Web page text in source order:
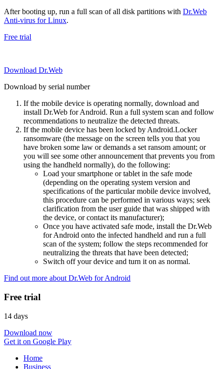
After booting up, run a full scan of all disk partitions with Dr.Web
Anti-virus for Linux.
Free trial
Download Dr.Web
Download by serial number
If the mobile device is operating normally, download and
install Dr.Web for Android. Run a full system scan and follow
recommendations to neutralize the detected threats.
If the mobile device has been locked by Android.Locker
ransomware (the message on the screen tells you that you
have broken some law or demands a set ransom amount; or
you will see some other announcement that prevents you from
using the handheld normally), do the following:
Load your smartphone or tablet in the safe mode
(depending on the operating system version and
specifications of the particular mobile device involved,
this procedure can be performed in various ways; seek
clarification from the user guide that was shipped with
the device, or contact its manufacturer);
Once you have activated safe mode, install the Dr.Web
for Android onto the infected handheld and run a full
scan of the system; follow the steps recommended for
neutralizing the threats that have been detected;
Switch off your device and turn it on as normal.
Find out more about Dr.Web for Android
Free trial
14 days
Download now
Get it on Google Play
Home
Business